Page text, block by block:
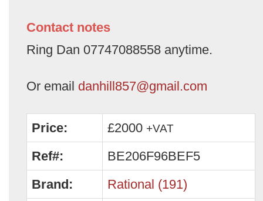
Contact notes
Ring Dan 07747088558 anytime.
Or email danhill857@gmail.com
Price: £2000 +VAT
Ref#:
BE206F96BEF5
Brand:
Rational (191)